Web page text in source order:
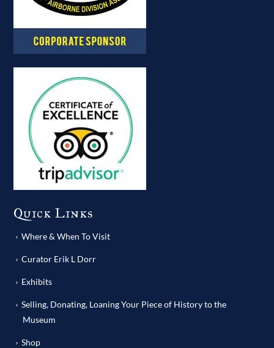
Quick Links
Where & When To Visit
Curator Erik L Dorr
Exhibits
Selling, Donating, Loaning Your Piece of History to the
Museum
Shop